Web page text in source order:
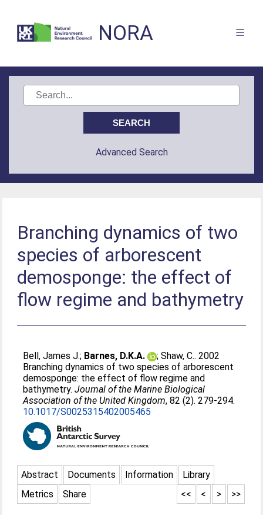
NORA
Advanced Search
Branching dynamics of two
species of arborescent
demosponge: the effect of
flow regime and bathymetry
Bell, James J.; Barnes, D.K.A. ;Shaw, C.. 2002
Branching dynamics of two species of arborescent
demosponge: the effect of flow regime and
bathymetry.Journal of the Marine Biological
Association of the United Kingdom, 82 (2). 279-294.
10.1017/S0025315402005465
Abstract Documents Information
Library
Metrics
Share >>
>
<
<<